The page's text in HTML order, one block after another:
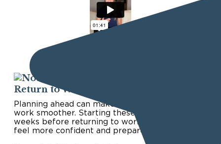
Return to Work
Planning ahead can make the transition back to
work smoother. Starting these steps a few
weeks before returning to work can help you
feel more confident and prepared.